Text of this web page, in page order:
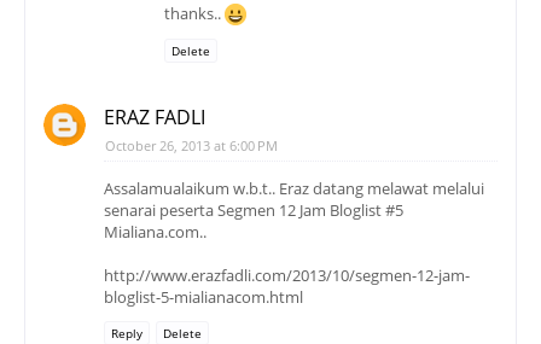
thanks..
Delete
ERAZ FADLI
October 26, 2013 at 6:00 PM
Assalamualaikum w.b.t.. Eraz datang melawat melalui
senarai peserta Segmen 12 Jam Bloglist #5
Mialiana.com..
http://www.erazfadli.com/2013/10/segmen-12-jam-
bloglist-5-mialianacom.html
Reply Delete